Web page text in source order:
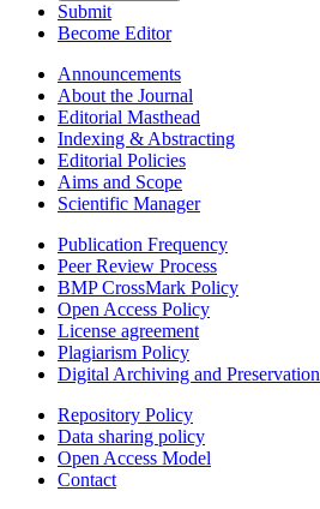
Submit
Become Editor
Announcements
About the Journal
Editorial Masthead
Indexing & Abstracting
Editorial Policies
Aims and Scope
Scientific Manager
Publication Frequency
Peer Review Process
BMP CrossMark Policy
Open Access Policy
License agreement
Plagiarism Policy
Digital Archiving and Preservation
Repository Policy
Data sharing policy
Open Access Model
Contact